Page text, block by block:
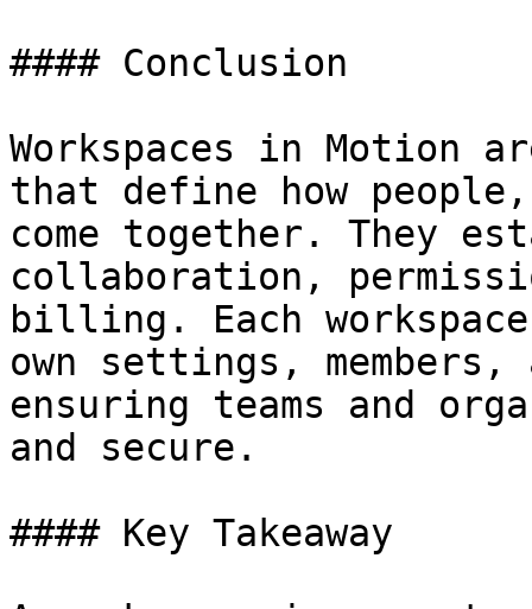
#### Conclusion
Workspaces in Motion
that define how
come together. They
collaboration,
billing. Each
own settings,
ensuring teams and
and secure.
#### Key Takeaway